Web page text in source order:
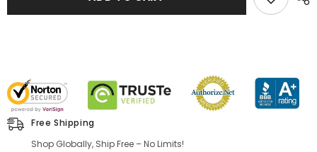
Free Shipping
Shop Globally, Ship Free – No Limits!